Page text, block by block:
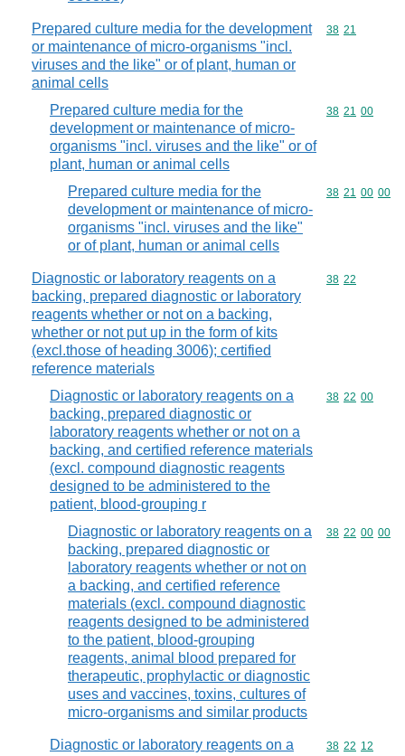
Prepared culture media for the development
or maintenance of micro-organisms "incl.
viruses and the like" or of plant, human or
animal cells
Commodity
38 21
Prepared culture media for the
development or maintenance of micro-
organisms "incl. viruses and the like" or of
plant, human or animal cells
Commodity
38 21 00
Prepared culture media for the
development or maintenance of micro-
organisms "incl. viruses and the like"
or of plant, human or animal cells
Commodity
38 21 00 00
Diagnostic or laboratory reagents on a
backing, prepared diagnostic or laboratory
reagents whether or not on a backing,
whether or not put up in the form of kits
(excl.those of heading 3006); certified
reference materials
Commodity
38 22
Diagnostic or laboratory reagents on a
backing, prepared diagnostic or
laboratory reagents whether or not on a
backing, and certified reference materials
(excl. compound diagnostic reagents
designed to be administered to the
patient, blood-grouping r
Commodity
38 22 00
Diagnostic or laboratory reagents on a
backing, prepared diagnostic or
laboratory reagents whether or not on
a backing, and certified reference
materials (excl. compound diagnostic
reagents designed to be administered
to the patient, blood-grouping
reagents, animal blood prepared for
therapeutic, prophylactic or diagnostic
uses and vaccines, toxins, cultures of
micro-organisms and similar products
Commodity
38 22 00 00
Diagnostic or laboratory reagents on a
Commodity
38 22 12